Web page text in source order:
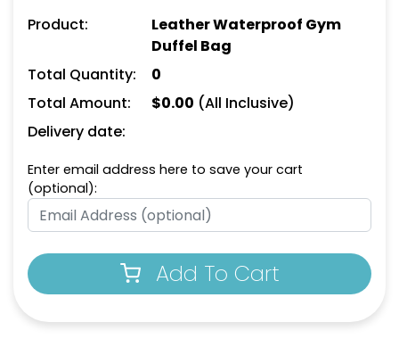
Product:
Leather Waterproof Gym
Duffel Bag
Total Quantity:
0
Total Amount:
$0.00 (All Inclusive)
Delivery date:
Enter email address here to save your cart
(optional):
Add To Cart